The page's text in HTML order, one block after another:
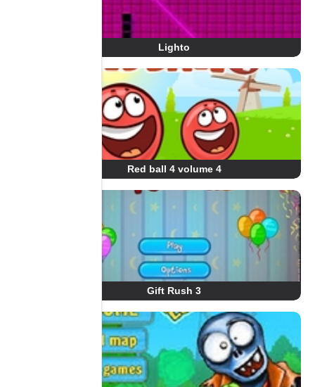
Lighto
Red ball 4 volume 4
Gift Rush 3